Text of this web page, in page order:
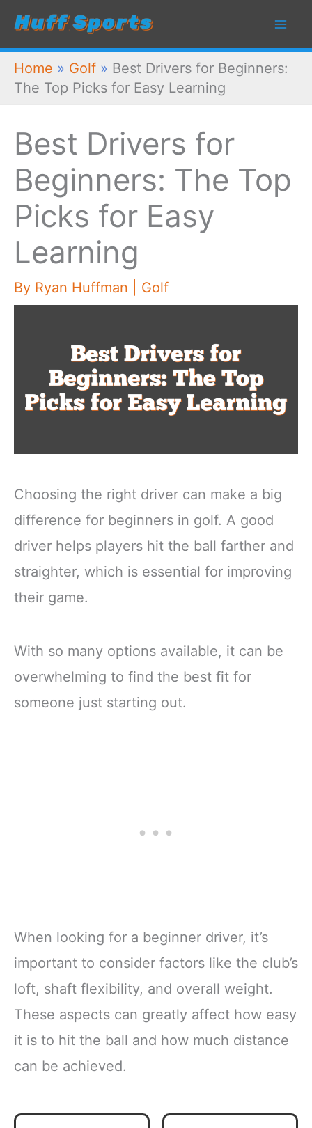
Skip
content
Home » Golf » Best Drivers for Beginners:
The Top Picks for Easy Learning
Best Drivers for
Beginners: The Top
Picks for Easy
Learning
By Ryan Huffman Golf
Choosing the right driver can make a big
difference for beginners in golf. A good
driver helps players hit the ball farther and
straighter, which is essential for improving
their game.
With so many options available, it can be
overwhelming to find the best fit for
someone just starting out.
When looking for a beginner driver, it’s
important to consider factors like the club’s
loft, shaft flexibility, and overall weight.
These aspects can greatly affect how easy
it is to hit the ball and how much distance
can be achieved.